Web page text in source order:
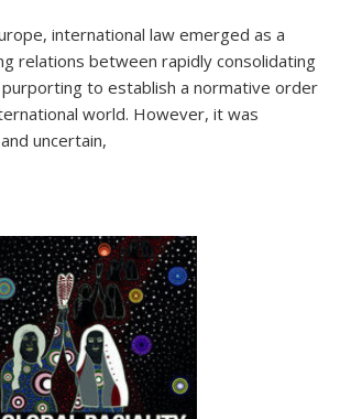
international law emerged as a
relations between rapidly consolidating
to establish a normative order
world. However, it was
uncertain,